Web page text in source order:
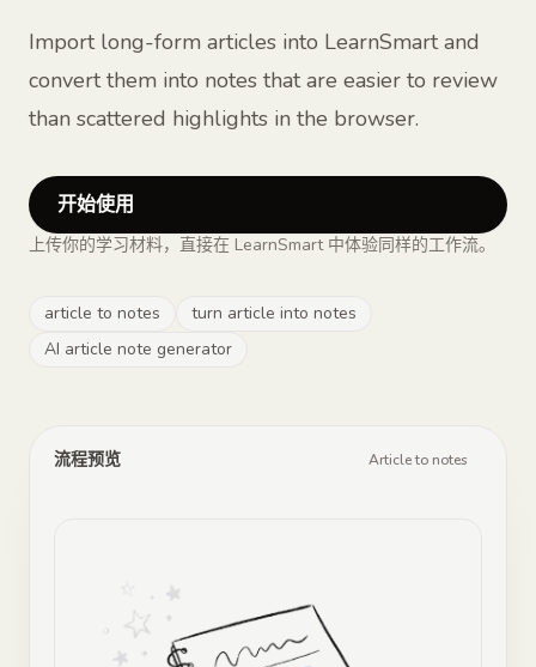
Import long-form articles into LearnSmart and
convert them into notes that are easier to review
than scattered highlights in the browser.
开始使用
上传你的学习材料，直接在 LearnSmart 中体验同样的工作流。
article to notes
turn article into notes
AI article note generator
流程预览 Article to notes